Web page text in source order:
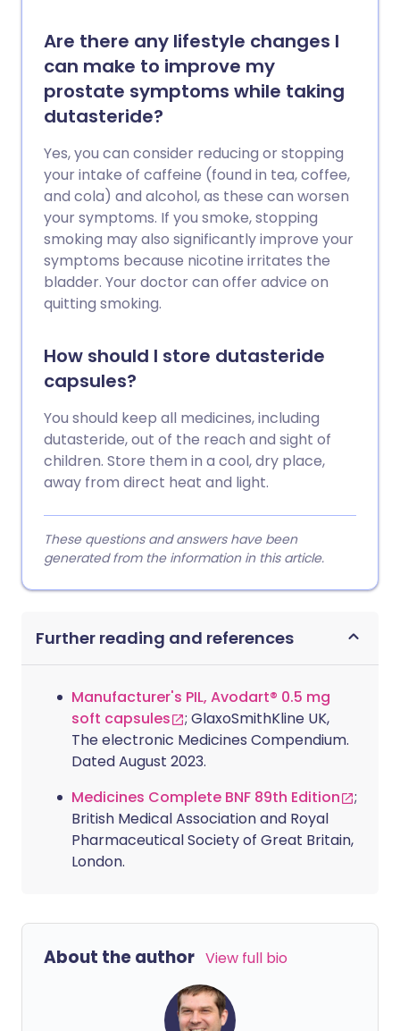
Are there any lifestyle changes I
can make to improve my
prostate symptoms while taking
dutasteride?
Yes, you can consider reducing or stopping
your intake of caffeine (found in tea, coffee,
and cola) and alcohol, as these can worsen
your symptoms. If you smoke, stopping
smoking may also significantly improve your
symptoms because nicotine irritates the
bladder. Your doctor can offer advice on
quitting smoking.
How should I store dutasteride
capsules?
You should keep all medicines, including
dutasteride, out of the reach and sight of
children. Store them in a cool, dry place,
away from direct heat and light.
These questions and answers have been
generated from the information in this article.
Further reading and references
Manufacturer's PIL, Avodart® 0.5 mg
soft capsules
; GlaxoSmithKline UK,
The electronic Medicines Compendium.
Dated August 2023.
Medicines Complete BNF 89th Edition
;
British Medical Association and Royal
Pharmaceutical Society of Great Britain,
London.
About the author View full bio